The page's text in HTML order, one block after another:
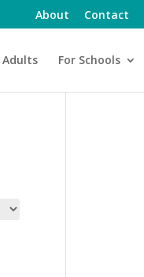
About Contact
For Schools